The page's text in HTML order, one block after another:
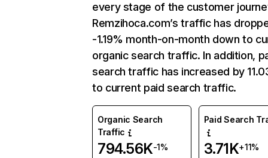
every stage of the customer
Remzihoca.com’s traffic has
-1.19% month-on-month down to
organic search traffic. In addition,
search traffic has increased by
to current paid search traffic.
Organic Search
Traffic
794.56K-1%
Paid Search
3.71K+11%